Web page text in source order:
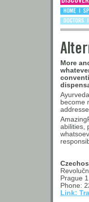
More
become
abilities,
Prague 1
Phone:
Link: